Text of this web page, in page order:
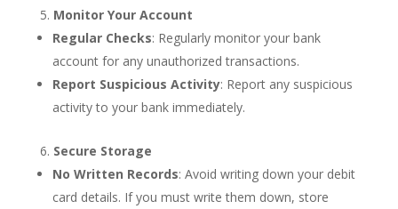
Monitor Your Account
Regular Checks: Regularly monitor your bank
account for any unauthorized transactions.
Report Suspicious Activity: Report any suspicious
activity to your bank immediately.
Secure Storage
No Written Records: Avoid writing down your debit
card details. If you must write them down, store